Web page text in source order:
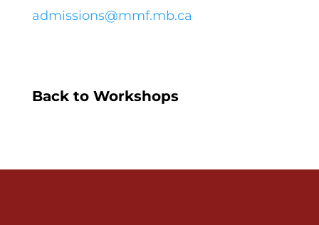
admissions@mmf.mb.ca
Back to Workshops